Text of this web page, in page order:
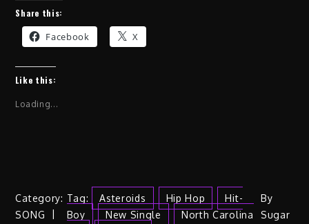
Share this:
Facebook X
Like this:
Loading...
Category:
SONG
Tag: Asteroids Hip Hop
Hit-
Boy
New Single
North Carolina
By
Sugar